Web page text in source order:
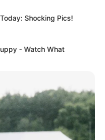
Shocking Pics!
- Watch What